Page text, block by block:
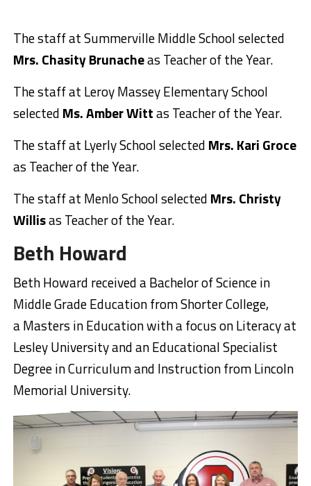
The staff at Summerville Middle School selected
Mrs. Chasity Brunacheas Teacher of the Year.
The staff at Leroy Massey Elementary School
selected Ms. Amber Wittas Teacher of the Year.
The staff at Lyerly School selected Mrs. Kari Groce
as Teacher of the Year.
The staff at Menlo School selected Mrs. Christy
Willisas Teacher of the Year.
Beth Howard
Beth Howard received a Bachelor of Science in
Middle Grade Education from Shorter College,
aMasters in Education with a focus on Literacy at
Lesley University and an Educational Specialist
Degree in Curriculum and Instruction from Lincoln
Memorial University.